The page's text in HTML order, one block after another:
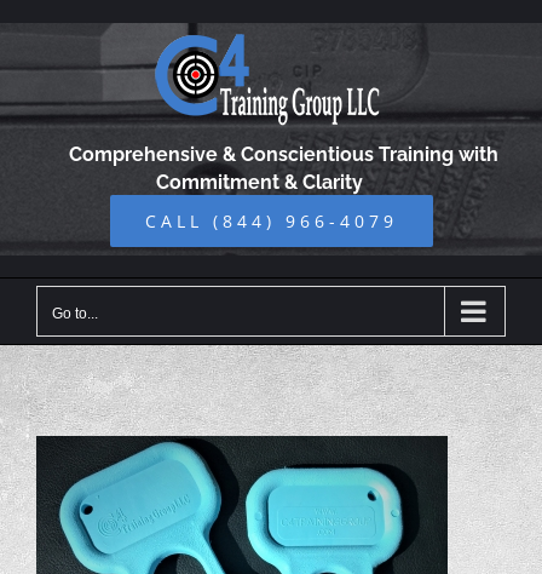
Skip
Comprehensive & Conscientious Training with
Commitment & Clarity
CALL (844) 966-4079
Go to...